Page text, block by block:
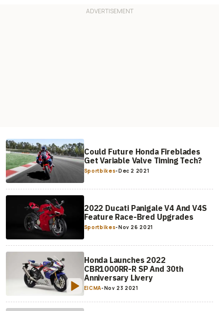
Could Future Honda Fireblades
Get Variable Valve Timing Tech?
Sportbikes-Dec 2 2021
2022 Ducati Panigale V4 And V4S
Feature Race-Bred Upgrades
Sportbikes-Nov 26 2021
Honda Launches 2022
CBR1000RR-R SP And 30th
Anniversary Livery
EICMA-Nov 23 2021